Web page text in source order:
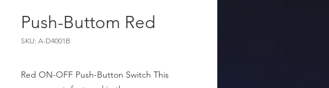
Push-Buttom Red
SKU: A-D4001B
Red ON-OFF Push-Button Switch This